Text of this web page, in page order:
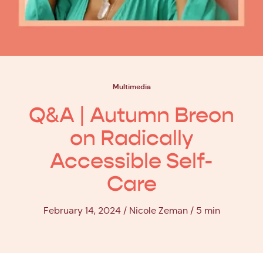
Multimedia
Q&A | Autumn Breon
on Radically
Accessible Self-
Care
February 14, 2024 Nicole Zeman 5 min